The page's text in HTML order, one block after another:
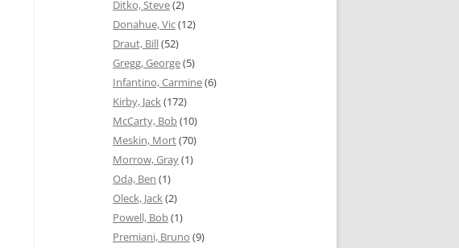
Ditko, Steve(2)
Donahue, Vic(12)
Draut, Bill(52)
Gregg, George(5)
Infantino, Carmine(6)
Kirby, Jack(172)
McCarty, Bob(10)
Meskin, Mort(70)
Morrow, Gray(1)
Oda, Ben (1)
Oleck, Jack(2)
Powell, Bob(1)
Premiani, Bruno (9)